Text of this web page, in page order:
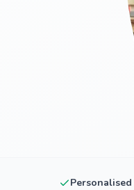
Personalised